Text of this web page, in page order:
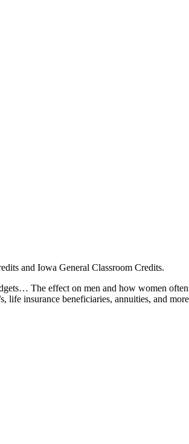
and Iowa General Classroom Credits.
The effect on men and how women
insurance beneficiaries, annuities, and